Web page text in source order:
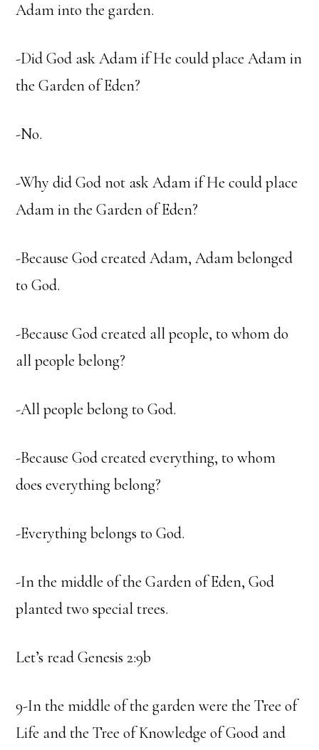
Adam into the garden.
-Did God ask Adam if He could place Adam in
the Garden of Eden?
-No.
-Why did God not ask Adam if He could place
Adam in the Garden of Eden?
-Because God created Adam, Adam belonged
to God.
-Because God created all people, to whom do
all people belong?
-All people belong to God.
-Because God created everything, to whom
does everything belong?
-Everything belongs to God.
-In the middle of the Garden of Eden, God
planted two special trees.
Let’s read Genesis 2:9b
9-In the middle of the garden were the Tree of
Life and the Tree of Knowledge of Good and